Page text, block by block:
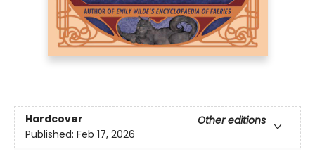
Hardcover
Other editions
Published: Feb 17, 2026